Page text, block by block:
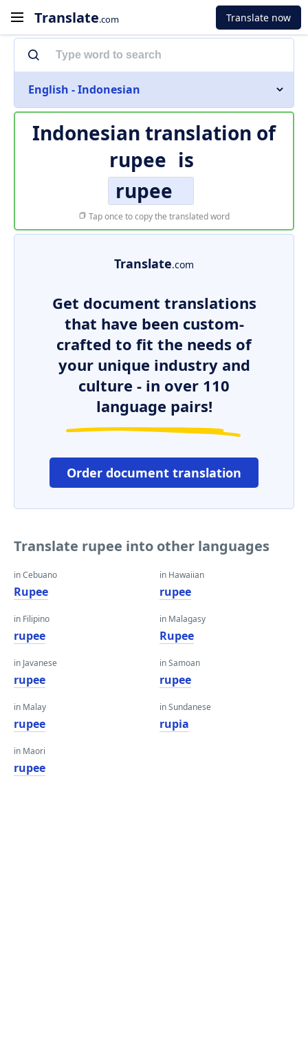
Translate.com Translate now
English - Indonesian
Indonesian translation of
rupee is
rupee
Tap once to copy the translated word
Translate.com
Get document translations
that have been custom-
crafted to fit the needs of
your unique industry and
culture - in over 110
language pairs!
Order document translation
Translate rupee into other languages
in Cebuano
Rupee
in Filipino
rupee
in Javanese
rupee
in Malay
rupee
in Maori
rupee
in Hawaiian
rupee
in Malagasy
Rupee
in Samoan
rupee
in Sundanese
rupia